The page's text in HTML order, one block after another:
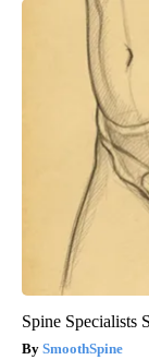
Spine Specialists
SmoothSpine